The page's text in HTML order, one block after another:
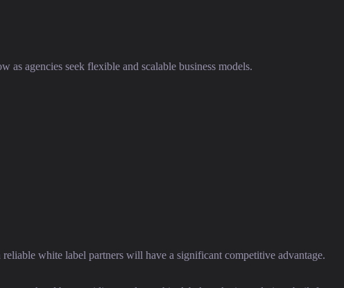
as agencies seek flexible and scalable business models.
reliable white label partners will have a significant competitive advantage.